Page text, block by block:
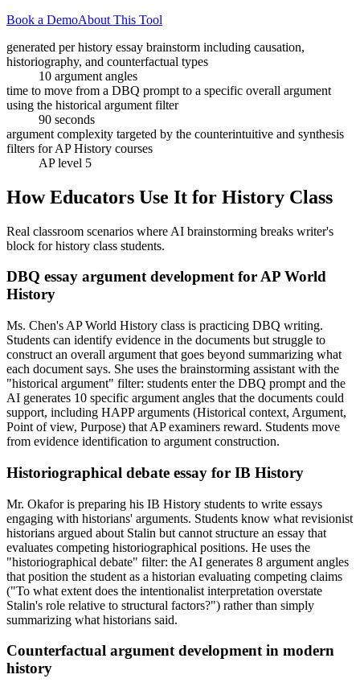
Book a DemoAbout This Tool
generated per history essay brainstorm including causation,
historiography, and counterfactual types
10 argument angles
time to move from a DBQ prompt to a specific overall argument
using the historical argument filter
90 seconds
argument complexity targeted by the counterintuitive and synthesis
filters for AP History courses
AP level 5
How Educators Use It for History Class
Real classroom scenarios where AI brainstorming breaks writer's
block forhistory class students.
DBQ essay argument development for AP World
History
Ms. Chen's AP World History class is practicing DBQ writing.
Students can identify evidence in the documents but struggle to
construct an overall argument that goes beyond summarizing what
each document says. She uses the brainstorming assistant with the
"historical argument" filter: students enter the DBQ prompt and the
AI generates 10 specific argument angles that the documents could
support, including HAPP arguments (Historical context, Argument,
Point of view, Purpose) that AP examiners reward. Students move
from evidence identification to argument construction.
Historiographical debate essay for IB History
Mr. Okafor is preparing his IB History students to write essays
engaging with historians' arguments. Students know what revisionist
historians argued about Stalin but cannot structure an essay that
evaluates competing historiographical positions. He uses the
"historiographical debate" filter: the AI generates 8 argument angles
that position the student as a historian evaluating competing claims
("To what extent does the intentionalist interpretation overstate
Stalin's role relative to structural factors?") rather than simply
summarizing what historians said.
Counterfactual argument development in modern
history